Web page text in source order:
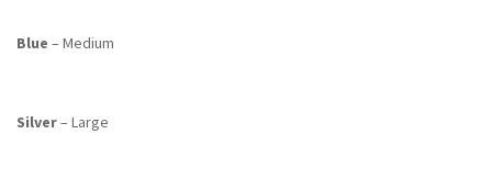
Blue – Medium
Silver– Large